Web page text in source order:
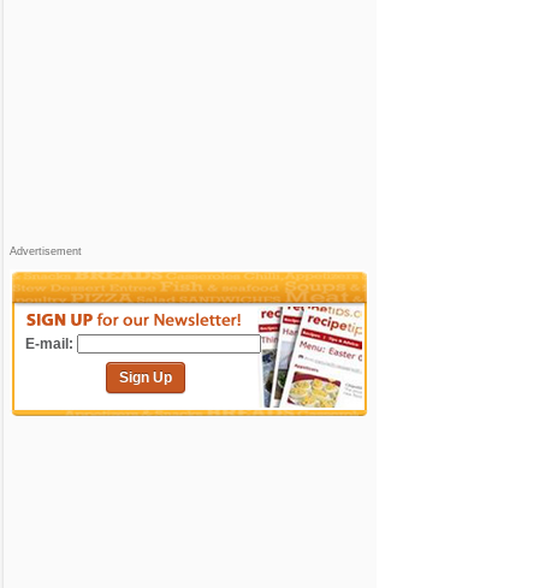
Advertisement
E-mail:
Sign Up